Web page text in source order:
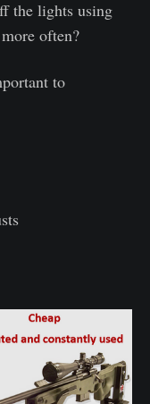
the lights using
often?
to